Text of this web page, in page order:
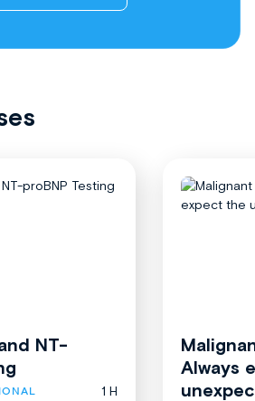
NT-
1 H
Always